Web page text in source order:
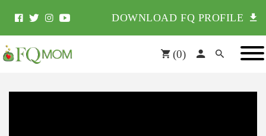
DOWNLOAD FQ PROFILE
(0)